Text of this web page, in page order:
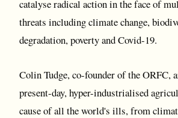
catalyse radical action in the face of
threats including climate change,
degradation, poverty and Covid-19.
Colin Tudge, co-founder of the ORFC,
present-day, hyper-industrialised
cause of all the world's ills, from